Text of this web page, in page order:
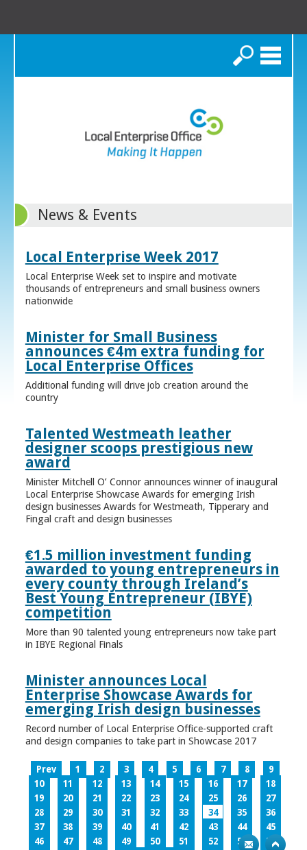
Search
News & Events
Local Enterprise Week 2017
Local Enterprise Week set to inspire and motivate
thousands of entrepreneurs and small business owners
nationwide
Minister for Small Business
announces €4m extra funding for
Local Enterprise Offices
Additional funding will drive job creation around the
country
Talented Westmeath leather
designer scoops prestigious new
award
Minister Mitchell O’ Connor announces winner of inaugural
Local Enterprise Showcase Awards for emerging Irish
design businesses Awards for Westmeath, Tipperary and
Fingal craft and design businesses
€1.5 million investment funding
awarded to young entrepreneurs in
every county through Ireland’s
Best Young Entrepreneur (IBYE)
competition
More than 90 talented young entrepreneurs now take part
in IBYE Regional Finals
Minister announces Local
Enterprise Showcase Awards for
emerging Irish design businesses
Record number of Local Enterprise Office-supported craft
and design companies to take part in Showcase 2017
Prev 1 2 3 4 5 6 7 8
9
10
11 12 13 14 15 16 17
18
19
20 21 22 23 24 25 26
27
28
29 30 31 32 33 34 35
36
37
38 39 40 41 42 43 44
45
46
47 48 49 50 51 52 53
54